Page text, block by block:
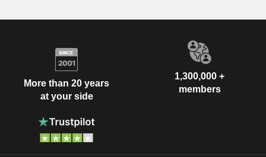
More than 20 years
at your side
1,300,000 +
members